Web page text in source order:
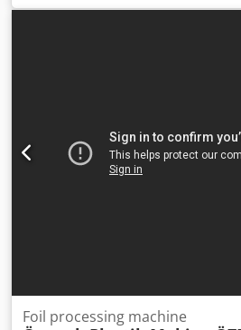
total length:5,800 mm, total
, BEMA
Foil processing machine